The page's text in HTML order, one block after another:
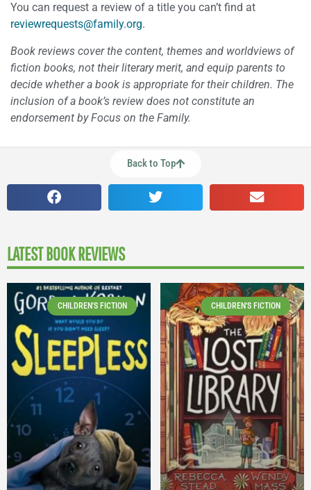
You can request a review of a title you can’t find at
reviewrequests@family.org.
Book reviews cover the content, themes and worldviews of
fiction books, not their literary merit, and equip parents to
decide whether a book is appropriate for their children. The
inclusion of a book’s review does not constitute an
endorsement by Focus on the Family.
Back to Top
LATEST BOOK REVIEWS
CHILDREN'S FICTION CHILDREN'S FICTION